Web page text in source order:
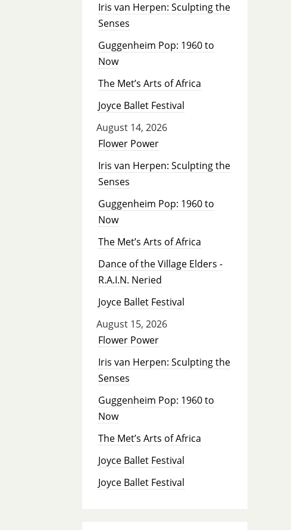
Iris van Herpen: Sculpting the
Senses
Guggenheim Pop: 1960 to
Now
The Met’s Arts of Africa
Joyce Ballet Festival
August 14, 2026
Flower Power
Iris van Herpen: Sculpting the
Senses
Guggenheim Pop: 1960 to
Now
The Met’s Arts of Africa
Dance of the Village Elders -
R.A.I.N. Neried
Joyce Ballet Festival
August 15, 2026
Flower Power
Iris van Herpen: Sculpting the
Senses
Guggenheim Pop: 1960 to
Now
The Met’s Arts of Africa
Joyce Ballet Festival
Joyce Ballet Festival